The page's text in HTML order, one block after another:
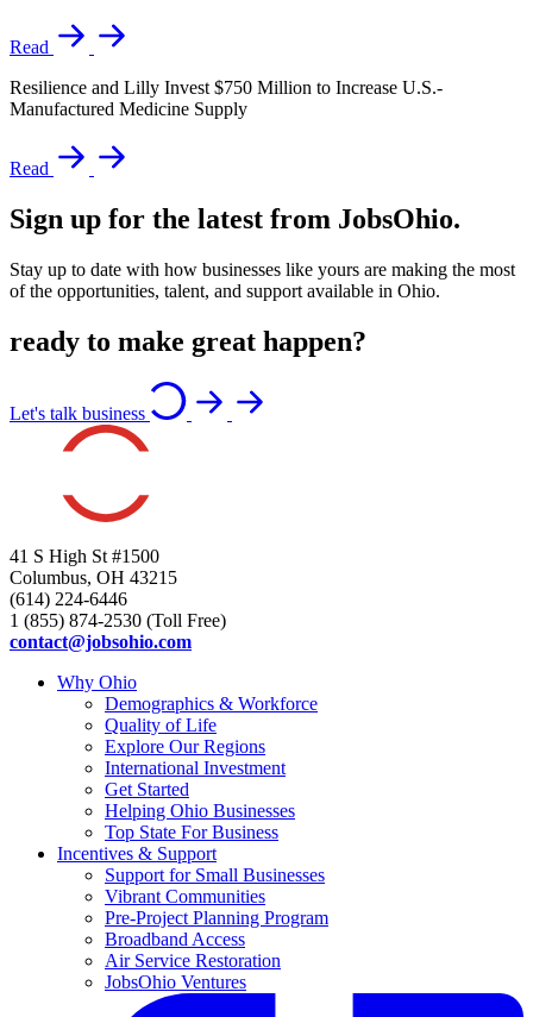
Read
Resilience and Lilly Invest $750 Million to Increase U.S.-
Manufactured Medicine Supply
Read
Sign up for the latest from JobsOhio.
Stay up to date with how businesses like yours are making the most
of the opportunities, talent, and support available in Ohio.
ready to make great happen?
Let's talk business
41 S High St #1500
Columbus, OH 43215
(614) 224-6446
1 (855) 874-2530 (Toll Free)
contact@jobsohio.com
Why Ohio
Demographics & Workforce
Quality of Life
Explore Our Regions
International Investment
Get Started
Helping Ohio Businesses
Top State For Business
Incentives & Support
Support for Small Businesses
Vibrant Communities
Pre-Project Planning Program
Broadband Access
Air Service Restoration
JobsOhio Ventures